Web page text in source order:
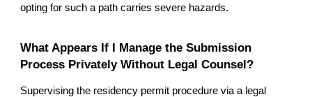
opting for such a path carries severe hazards.
What Appears If I Manage the Submission
Process Privately Without Legal Counsel?
Supervising the residency permit procedure via a legal